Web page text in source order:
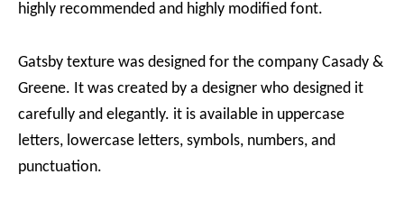
highly recommended and highly modified font.
Gatsby texture was designed for the company Casady &
Greene. It was created by a designer who designed it
carefully and elegantly. it is available in uppercase
letters, lowercase letters, symbols, numbers, and
punctuation.